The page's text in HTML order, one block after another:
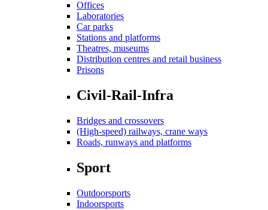
Offices
Laboratories
Car parks
Stations and platforms
Theatres, museums
Distribution centres and retail business
Prisons
Civil-Rail-Infra
Bridges and crossovers
(High-speed) railways, crane ways
Roads, runways and platforms
Sport
Outdoorsports
Indoorsports